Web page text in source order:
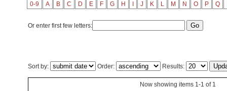
0-9 A B C D E F G H J K L M N O P Q
Or enter first few letters:
Sort by: Order: Results:
Now showing items 1-1 of 1